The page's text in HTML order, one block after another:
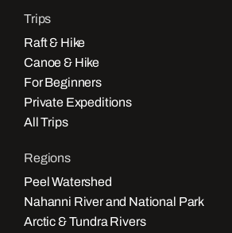
Trips
Raft & Hike
Canoe & Hike
For Beginners
Private Expeditions
All Trips
Regions
Peel Watershed
Nahanni River and National Park
Arctic & Tundra Rivers